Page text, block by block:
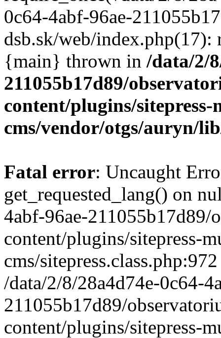
/data/2/
211055b17d89/
content/plugins/
cms/vendor/otgs/auryn/
Fatal error: Uncaught
get_requested_lang() on
4abf-96ae-
content/plugins/sitepress-
cms/
/data/2/8/28a4d74e-0c64-
211055b17d89/
content/plugins/sitepress-